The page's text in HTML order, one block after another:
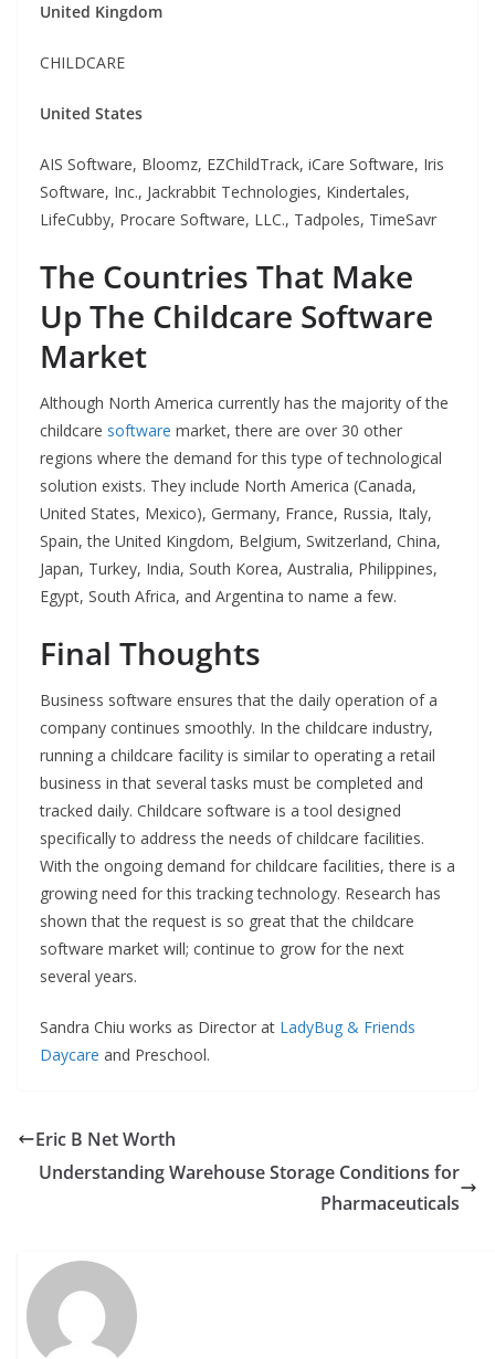
United Kingdom
CHILDCARE
United States
AIS Software, Bloomz, EZChildTrack, iCare Software, Iris
Software, Inc., Jackrabbit Technologies, Kindertales,
LifeCubby, Procare Software, LLC., Tadpoles, TimeSavr
The Countries That Make
Up The Childcare Software
Market
Although North America currently has the majority of the
childcare software market, there are over 30 other
regions where the demand for this type of technological
solution exists. They include North America (Canada,
United States, Mexico), Germany, France, Russia, Italy,
Spain, the United Kingdom, Belgium, Switzerland, China,
Japan, Turkey, India, South Korea, Australia, Philippines,
Egypt, South Africa, and Argentina to name a few.
Final Thoughts
Business software ensures that the daily operation of a
company continues smoothly. In the childcare industry,
running a childcare facility is similar to operating a retail
business in that several tasks must be completed and
tracked daily. Childcare software is a tool designed
specifically to address the needs of childcare facilities.
With the ongoing demand for childcare facilities, there is a
growing need for this tracking technology. Research has
shown that the request is so great that the childcare
software market will; continue to grow for the next
several years.
Sandra Chiu works as Director at LadyBug & Friends
Daycare and Preschool.
Eric B Net Worth
Understanding Warehouse Storage Conditions for
Pharmaceuticals